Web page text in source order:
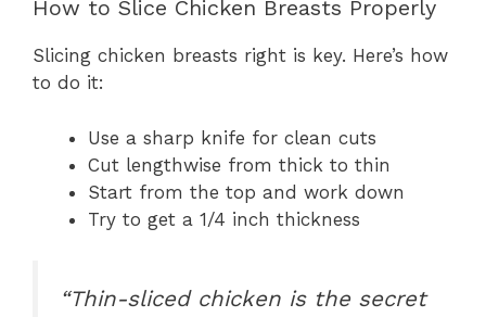
How to Slice Chicken Breasts Properly
Slicing chicken breasts right is key. Here’s how
to do it:
Use a sharp knife for clean cuts
Cut lengthwise from thick to thin
Start from the top and work down
Try to get a 1/4 inch thickness
“Thin-sliced chicken is the secret